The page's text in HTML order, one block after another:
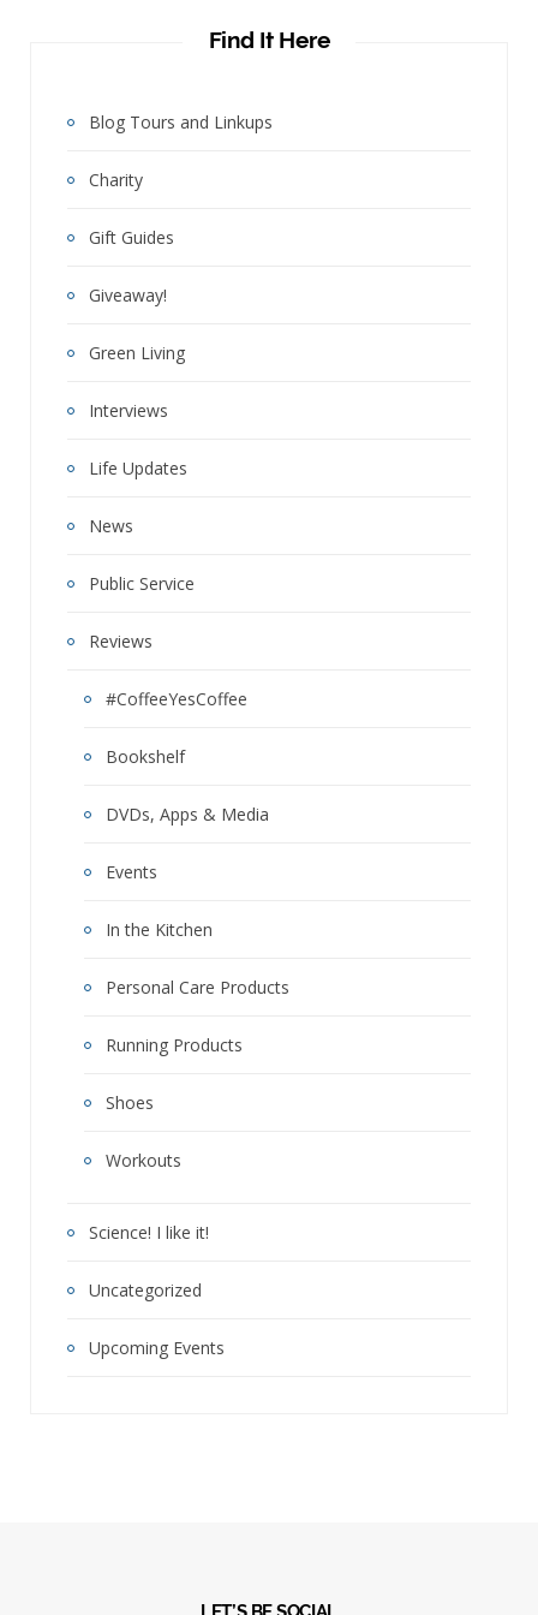
Find It Here
Blog Tours and Linkups
Charity
Gift Guides
Giveaway!
Green Living
Interviews
Life Updates
News
Public Service
Reviews
#CoffeeYesCoffee
Bookshelf
DVDs, Apps & Media
Events
In the Kitchen
Personal Care Products
Running Products
Shoes
Workouts
Science! I like it!
Uncategorized
Upcoming Events